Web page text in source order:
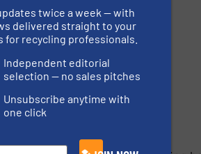
twice a week — with
delivered straight to your
for recycling professionals.
Independent editorial
selection — no sales pitches
Unsubscribe anytime with
one click